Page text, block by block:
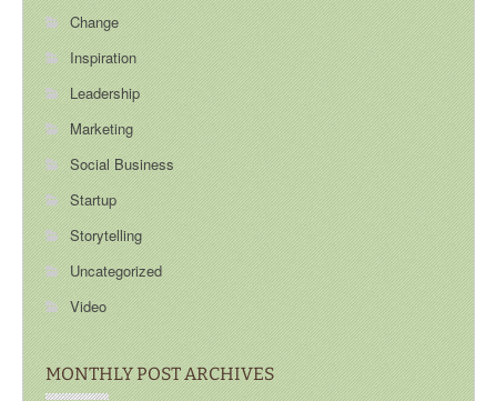
Change
Inspiration
Leadership
Marketing
Social Business
Startup
Storytelling
Uncategorized
Video
MONTHLY POST ARCHIVES